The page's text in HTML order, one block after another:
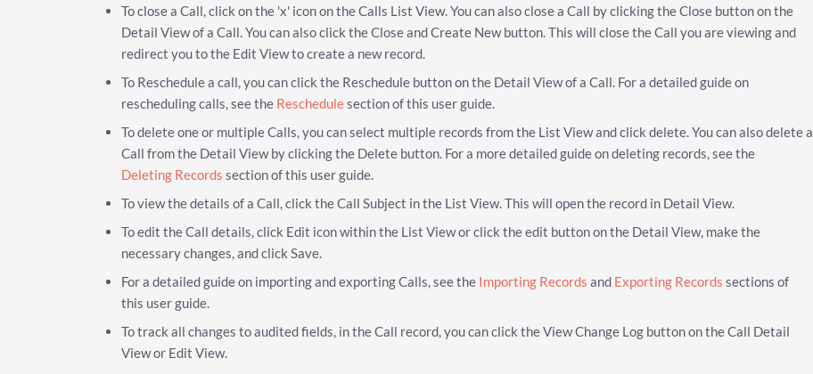
To close a Call, click on the 'x' icon on the Calls List View. You can also close a Call by clicking the Close button on the
Detail View of a Call. You can also click the Close and Create New button. This will close the Call you are viewing and
redirect you to the Edit View to create a new record.
To Reschedule a call, you can click the Reschedule button on the Detail View of a Call. For a detailed guide on
rescheduling calls, see the Reschedulesection of this user guide.
To delete one or multiple Calls, you can select multiple records from the List View and click delete. You can also delete a
Call from the Detail View by clicking the Delete button. For a more detailed guide on deleting records, see the
Deleting Records section of this user guide.
To view the details of a Call, click the Call Subject in the List View. This will open the record in Detail View.
To edit the Call details, click Edit icon within the List View or click the edit button on the Detail View, make the
necessary changes, and click Save.
For a detailed guide on importing and exporting Calls, see the Importing Records and Exporting Records sections of
this user guide.
To track all changes to audited fields, in the Call record, you can click the View Change Log button on the Call Detail
View or Edit View.